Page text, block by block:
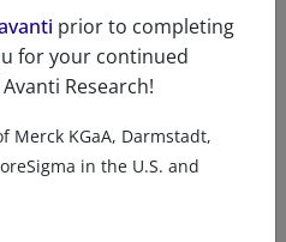
prior to completing
for your continued
Research!
Merck KGaA, Darmstadt,
in the U.S. and